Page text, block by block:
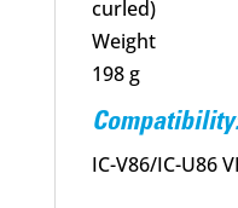
curled)
Weight
198 g
IC-V86/IC-U86